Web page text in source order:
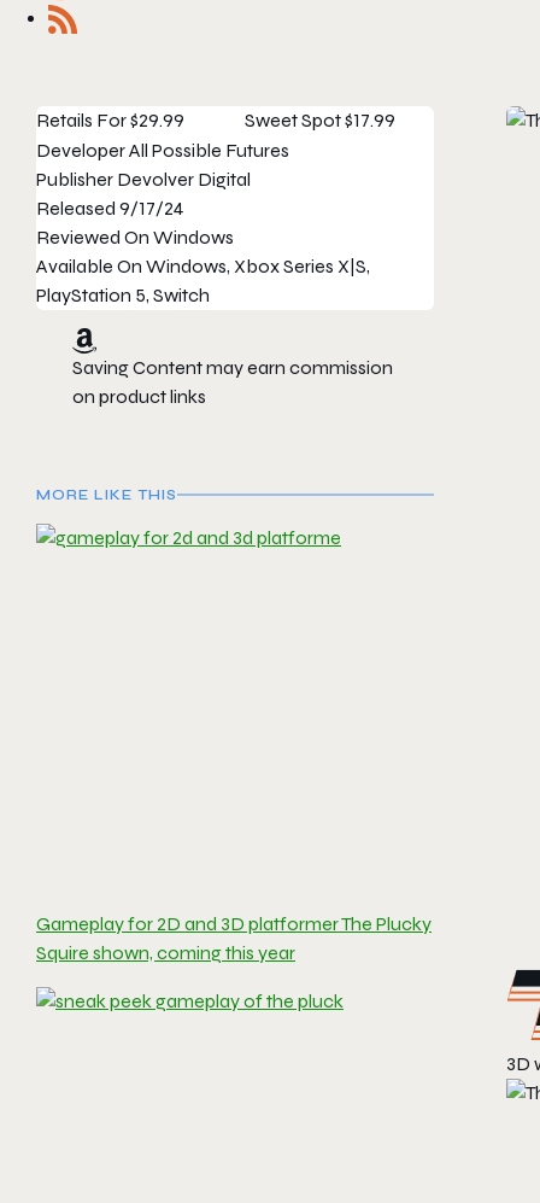
Retails For$29.99 Sweet Spot$17.99
DeveloperAll Possible Futures
Publisher Devolver Digital
Released 9/17/24
Reviewed On Windows
Available On Windows, Xbox Series X|S,
PlayStation 5, Switch
Saving Content may earn commission
on product links
MORE LIKE THIS
Gameplay for 2D and 3D platformer The Plucky
Squire shown, coming this year
3D